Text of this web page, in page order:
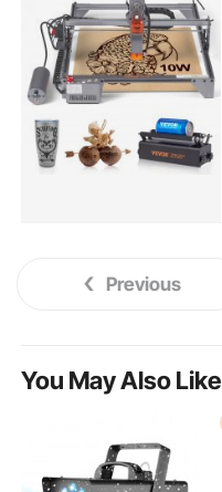
Previous
You May Also Like